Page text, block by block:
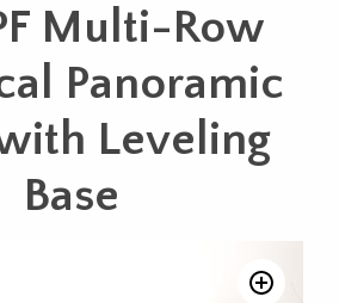
Multi-Row
Panoramic
Leveling
Base